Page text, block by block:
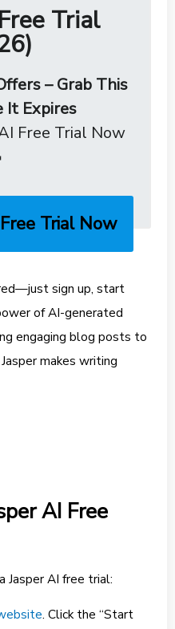
Trial
– Grab This
It Expires
Free Trial Now
Trial Now
sign up, start
of AI-generated
engaging blog posts to
makes writing
AI Free
Jasper AI free trial:
. Click the “Start